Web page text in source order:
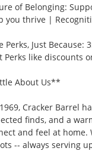
of Belonging:
you thrive |
Perks, Just Because:
Perks like discounts
About Us**
Cracker Barrel
finds, and a
and feel at
-- always serving